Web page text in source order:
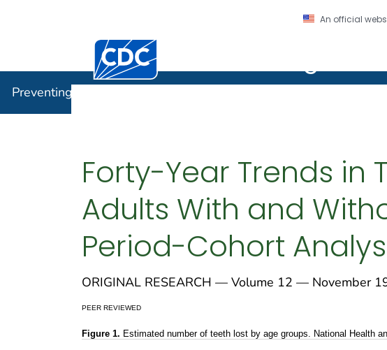
An official
Centers for Disease Control and Prevention. CDC
Preventing Chronic Disease
Forty-Year Trends in
Adults With and
Period-Cohort
ORIGINAL RESEARCH — Volume 12 — November
PEER REVIEWED
Figure 1. Estimated number of teeth lost by age groups. National Health